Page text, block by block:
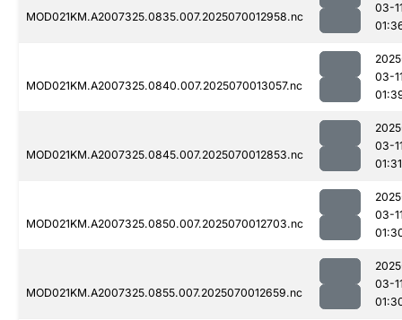
MOD021KM.A2007325.0835.007.2025070012958.nc
03-
MOD021KM.A2007325.0840.007.2025070013057.nc
03-
MOD021KM.A2007325.0845.007.2025070012853.nc
03-
01:31
MOD021KM.A2007325.0850.007.2025070012703.nc
03-
MOD021KM.A2007325.0855.007.2025070012659.nc
03-